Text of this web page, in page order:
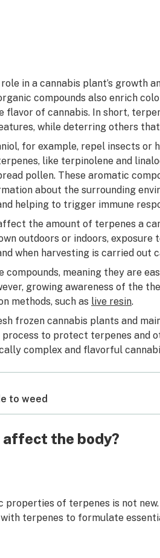
in a cannabis plant’s growth
compounds also enrich
flavor of cannabis. In short,
while deterring others that
for example, repel insects
like terpinolene and
pollen. These aromatic
about the surrounding
helping to trigger immune
the amount of terpenes a
outdoors or indoors,
when harvesting is carried out
compounds, meaning they are
growing awareness of the
methods, such as live resin.
frozen cannabis plants and
to protect terpenes and
complex and flavorful
to weed
affect the body?
properties of terpenes is not
terpenes to formulate